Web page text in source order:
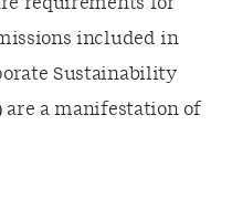
included in
Sustainability
are a manifestation of